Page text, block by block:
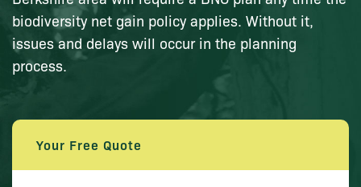
biodiversity net gain policy applies. Without it,
issues and delays will occur in the planning
process.
Your Free Quote